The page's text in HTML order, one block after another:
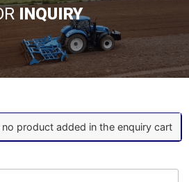
INQUIRY
no product added in the enquiry cart